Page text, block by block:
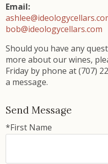
Email:
ashlee
bob@ideologycellars.com
Should you have any
more about our wines,
Friday by phone at (707)
a message.
Send Message
*First Name